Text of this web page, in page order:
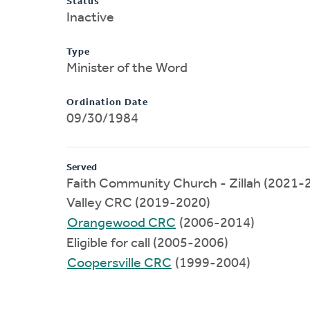
Inactive
Type
Minister of the Word
Ordination Date
09/30/1984
Served
Faith Community Church - Zillah (2021-
Valley CRC (2019-2020)
Orangewood CRC (2006-2014)
Eligible for call (2005-2006)
Coopersville CRC (1999-2004)